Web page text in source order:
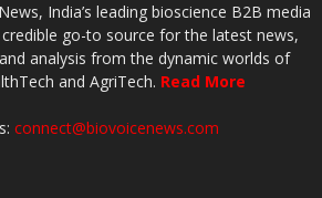
India’s leading bioscience B2B media
go-to source for the latest news,
analysis from the dynamic worlds of
and AgriTech. Read More
connect@biovoicenews.com